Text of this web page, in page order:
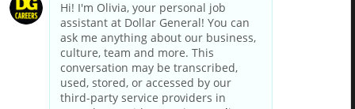
dollargeneral.com|Privacy Policy|Terms & Conditions
Your Privacy Choices
California Employee and Third Party Privacy Policy
Applicant Privacy Notice